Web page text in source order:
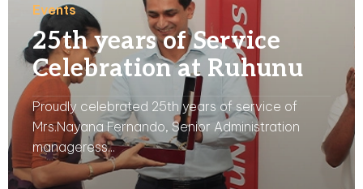
Events
25th years of Service
Celebration at Ruhunu
Proudly celebrated 25th years of service of
Mrs.Nayana Fernando, Senior Administration
manageress...